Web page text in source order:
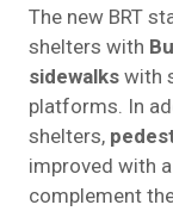
The new BRT
shelters with
sidewalks with
platforms. In
shelters,
improved with
complement